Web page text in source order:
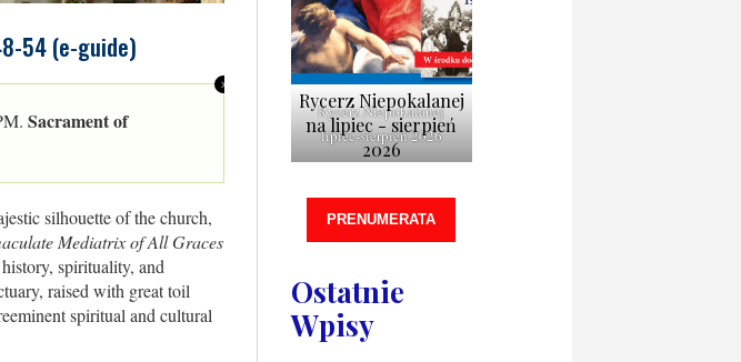
54 (e-guide)
Sacrament of
silhouette of the church,
Mediatrix of All Graces
spirituality, and
raised with great toil
spiritual and cultural
Rycerz Niepokalanej
lipiec-sierpień 2026
Rycerz Niepokalanej
na lipiec - sierpień
2026
PRENUMERATA
Ostatnie
Wpisy